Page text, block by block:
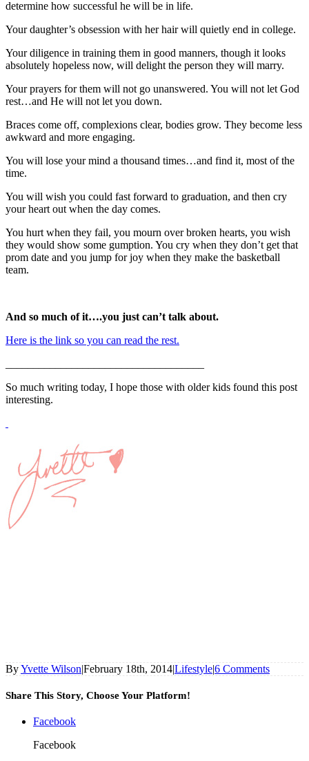
determine how successful he will be in life.
Your daughter’s obsession with her hair will quietly end in college.
Your diligence in training them in good manners, though it looks
absolutely hopeless now, will delight the person they will marry.
Your prayers for them will not go unanswered. You will not let God
rest…and He will not let you down.
Braces come off, complexions clear, bodies grow. They become less
awkward and more engaging.
You will lose your mind a thousand times…and find it, most of the
time.
You will wish you could fast forward to graduation, and then cry
your heart out when the day comes.
You hurt when they fail, you mourn over broken hearts, you wish
they would show some gumption. You cry when they don’t get that
prom date and you jump for joy when they make the basketball
team.
And so much of it….you just can’t talk about.
Here is the link so you can read the rest.
So much writing today, I hope those with older kids found this post
interesting.
ByYvette Wilson|February 18th, 2014|Lifestyle|6 Comments
Share This Story, Choose Your Platform!
Facebook
Facebook